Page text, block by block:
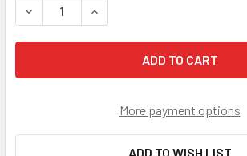
DECREASE QUANTITY OF TAKARA
INCREASE QUANTITY OF
More payment options
ADD TO WISH LIST